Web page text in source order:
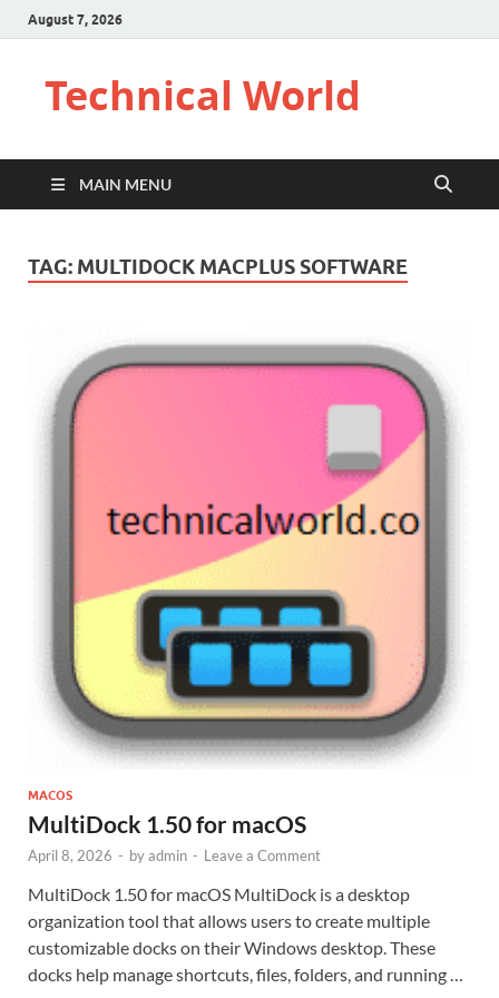
August 7, 2026
Technical World
MAIN MENU
TAG: MULTIDOCK MACPLUS SOFTWARE
MACOS
MultiDock 1.50 for macOS
April 8, 2026 - byadmin - Leave a Comment
MultiDock 1.50 for macOS MultiDock is a desktop
organization tool that allows users to create multiple
customizable docks on their Windows desktop. These
docks help manage shortcuts, files, folders, and running …